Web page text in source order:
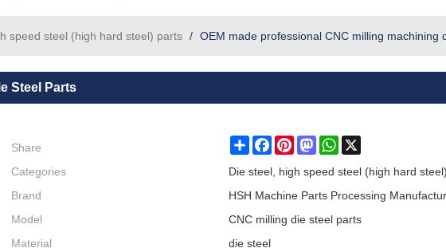
speed steel (high hard steel) parts / OEM made professional CNC milling machining
Steel Parts
Share ShareFacebookPinterestMastodonWhatsApp
Categories
Die steel, high speed steel (high hard
Brand
HSH Machine Parts Processing
Model
CNC milling die steel parts
Material
die steel